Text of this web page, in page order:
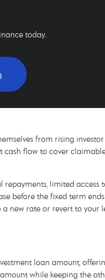
today.
from rising investor
flow to cover claimable
limited access
before the fixed term
new rate or revert to your
loan amount,
while keeping the